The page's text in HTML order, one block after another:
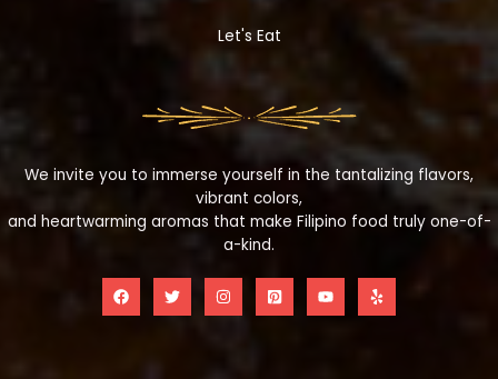
Let's Eat
We invite you to immerse yourself in the tantalizing flavors,
vibrant colors,
and heartwarming aromas that make Filipino food truly one-of-
a-kind.